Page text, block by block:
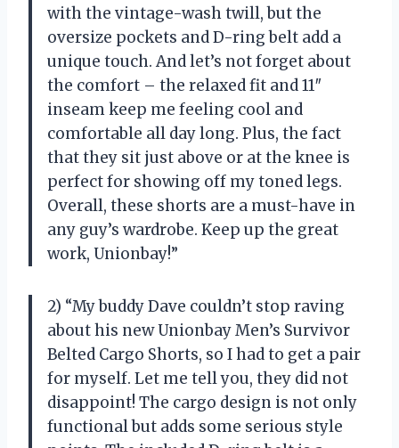
with the vintage-wash twill, but the
oversize pockets and D-ring belt add a
unique touch. And let’s not forget about
the comfort – the relaxed fit and 11″
inseam keep me feeling cool and
comfortable all day long. Plus, the fact
that they sit just above or at the knee is
perfect for showing off my toned legs.
Overall, these shorts are a must-have in
any guy’s wardrobe. Keep up the great
work, Unionbay!”
2) “My buddy Dave couldn’t stop raving
about his new Unionbay Men’s Survivor
Belted Cargo Shorts, so I had to get a pair
for myself. Let me tell you, they did not
disappoint! The cargo design is not only
functional but adds some serious style